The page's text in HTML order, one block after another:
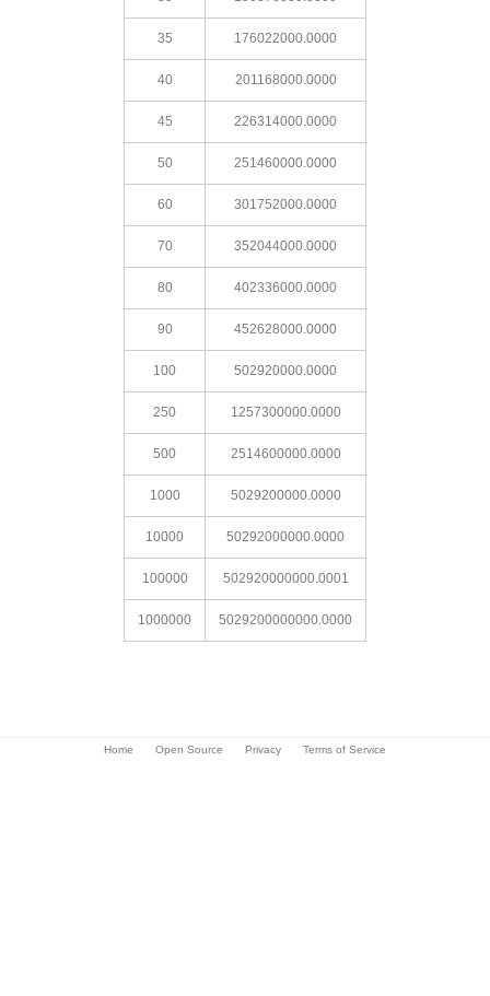
35 176022000.0000
40 201168000.0000
45 226314000.0000
50 251460000.0000
60 301752000.0000
70 352044000.0000
80 402336000.0000
90 452628000.0000
100 502920000.0000
250 1257300000.0000
500 2514600000.0000
1000 5029200000.0000
10000 50292000000.0000
100000 502920000000.0001
1000000 5029200000000.0000
Home Open Source Privacy Terms of Service